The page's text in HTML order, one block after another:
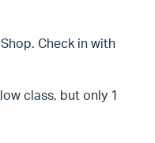
Check in with
class, but only 1